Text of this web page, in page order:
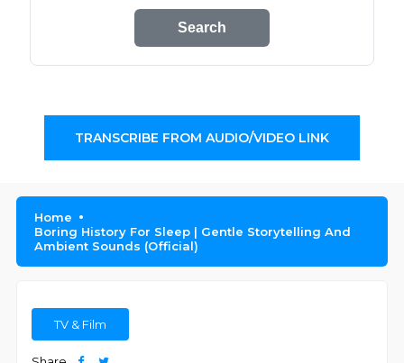
Search
TRANSCRIBE FROM AUDIO/VIDEO LINK
Home
Boring History For Sleep | Gentle Storytelling And
Ambient Sounds (Official)
TV & Film